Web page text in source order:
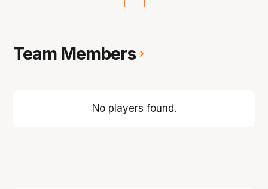
Team Members
No players found.